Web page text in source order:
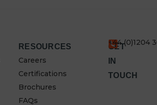
RESOURCES
Careers
Certifications
Brochures
FAQs
GET
IN
TOUCH
+44 (0)1204